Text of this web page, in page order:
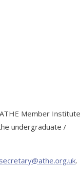
Member
undergraduate /
secretary@athe.org.uk.